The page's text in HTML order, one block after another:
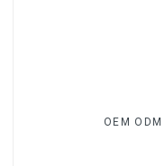
OEM